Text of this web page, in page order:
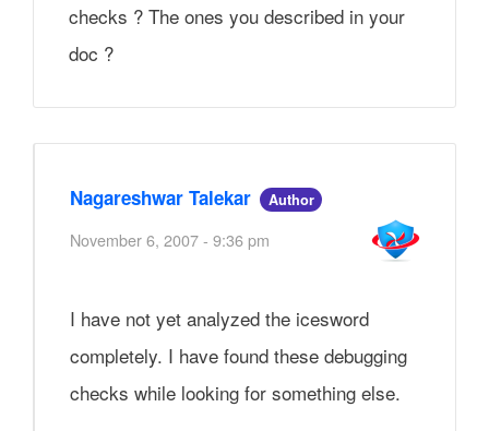
checks ? The ones you described in your
doc ?
Nagareshwar Talekar Author
November 6, 2007 - 9:36 pm
I have not yet analyzed the icesword
completely. I have found these debugging
checks while looking for something else.